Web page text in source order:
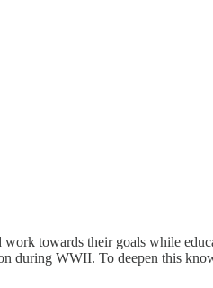
towards their goals while
during WWII. To deepen this